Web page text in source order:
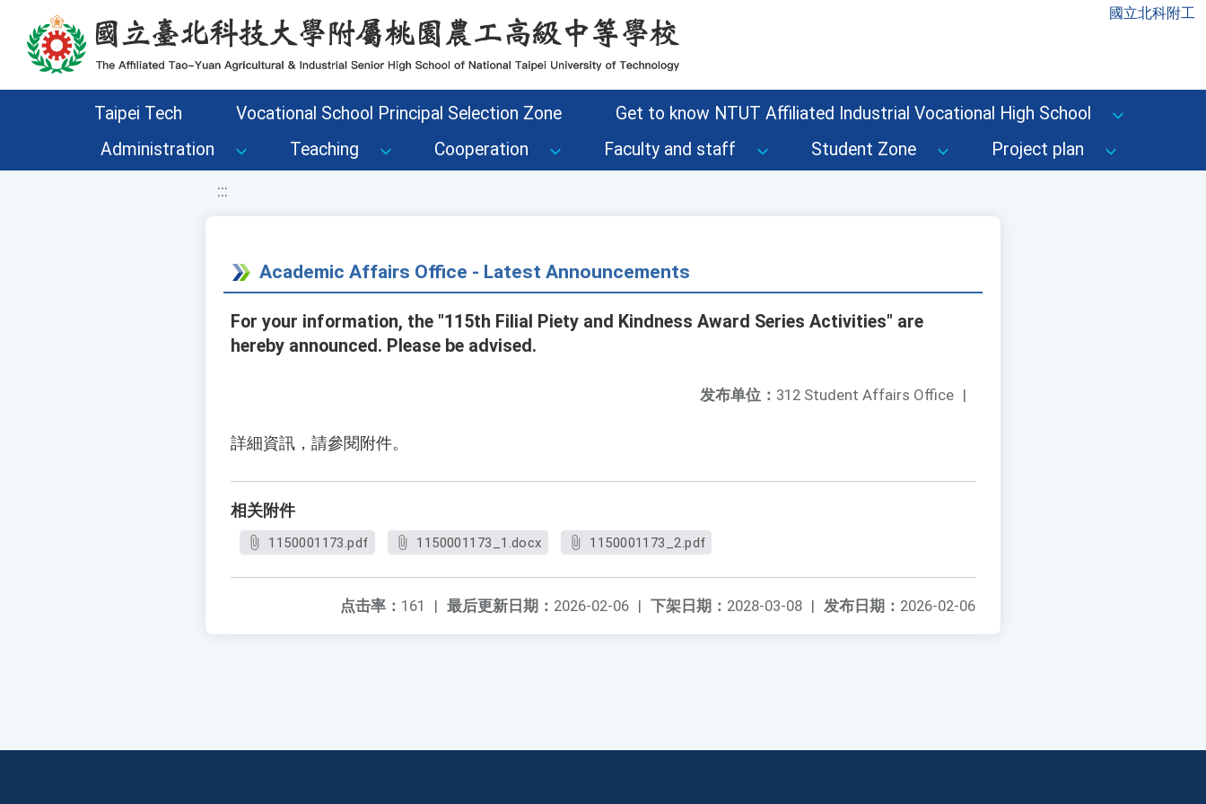
移至網頁之主要內容區位置 國立北科附工
Taipei Tech Vocational School Principal Selection Zone
Get to know NTUT Affiliated Industrial Vocational High School
Administration
Teaching Cooperation Faculty and staff Student Zone Project plan
:::
Academic Affairs Office - Latest Announcements
For your information, the "115th Filial Piety and Kindness Award Series Activities" are
hereby announced. Please be advised.
发布单位： 312 Student Affairs Office |
詳細資訊，請參閱附件。
相关附件
1150001173.pdf 1150001173_1.docx 1150001173_2.pdf
发布日期： 2026-02-06
下架日期： 2028-03-08 |
最后更新日期： 2026-02-06 |
点击率： 161 |